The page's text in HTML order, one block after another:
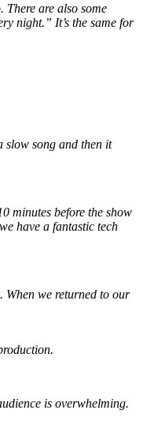
There are also some
night.” It’s the same for
slow song and then it
minutes before the show
have a fantastic tech
When we returned to our
is overwhelming.